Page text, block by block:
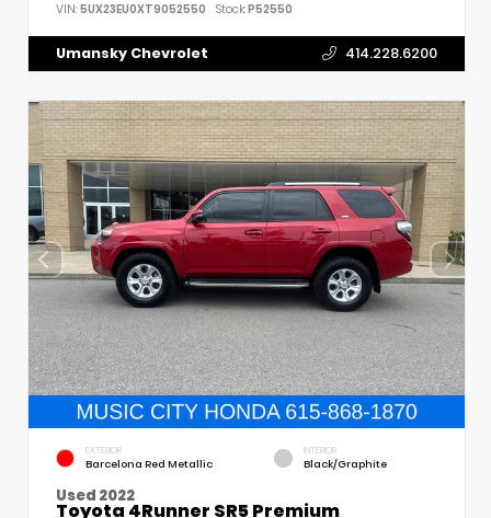
VIN: 5UX23EU0XT9052550 Stock:P52550
Umansky Chevrolet 414.228.6200
EXTERIOR
Barcelona Red Metallic
INTERIOR
Black/Graphite
Used 2022
Toyota 4Runner SR5 Premium